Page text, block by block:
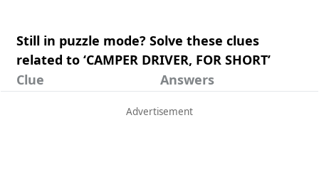
Still in puzzle mode? Solve these clues
related to ‘CAMPER DRIVER, FOR SHORT’
Clue
Answers